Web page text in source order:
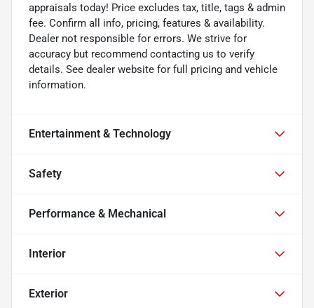
appraisals today! Price excludes tax, title, tags & admin
fee. Confirm all info, pricing, features & availability.
Dealer not responsible for errors. We strive for
accuracy but recommend contacting us to verify
details. See dealer website for full pricing and vehicle
information.
Entertainment & Technology
Safety
Performance & Mechanical
Interior
Exterior